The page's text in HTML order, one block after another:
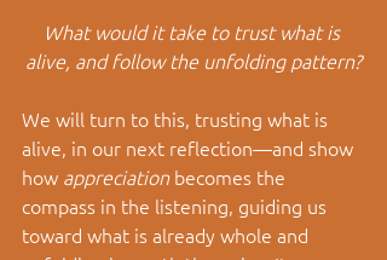
What would it take to trust what is
alive, and follow the unfolding pattern?
We will turn to this, trusting what is
alive, in our next reflection—and show
how appreciation becomes the
compass in the listening, guiding us
toward what is already whole and